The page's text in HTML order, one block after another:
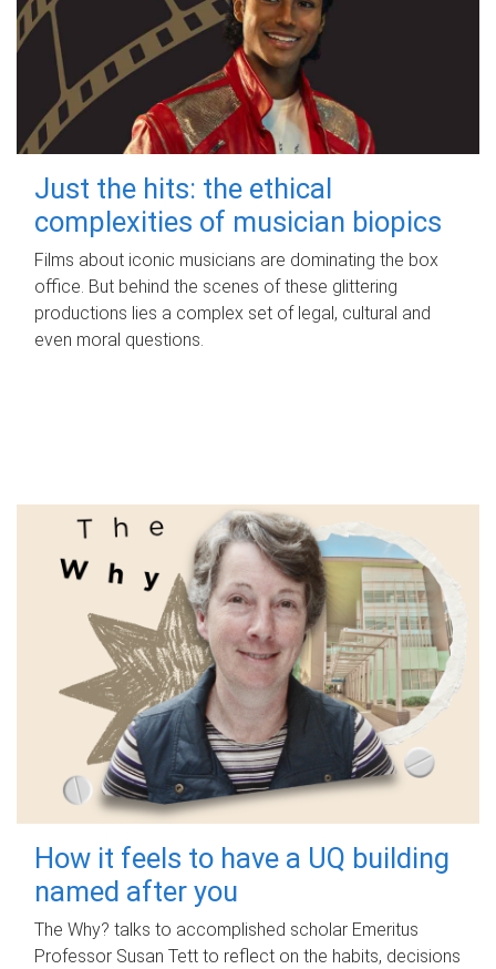
Just the hits: the ethical
complexities of musician biopics
Films about iconic musicians are dominating the box
office. But behind the scenes of these glittering
productions lies a complex set of legal, cultural and
even moral questions.
How it feels to have a UQ building
named after you
The Why? talks to accomplished scholar Emeritus
Professor Susan Tett to reflect on the habits, decisions